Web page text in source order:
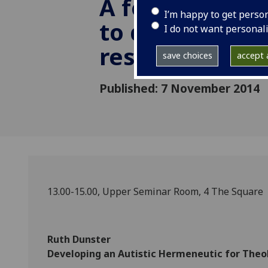
I’m happy to get
I do not want
save choices accept
A forum for
to discuss
research
Published: 7 November 2014
13.00-15.00, Upper Seminar Room, 4 The Square
Ruth Dunster
Developing an Autistic Hermeneutic for